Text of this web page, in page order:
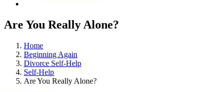
Are You Really Alone?
Home
Beginning Again
Divorce Self-Help
Self-Help
Are You Really Alone?